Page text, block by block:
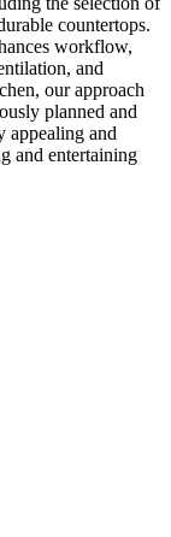
countertops.
workflow,
and
our approach
planned and
appealing and
and entertaining